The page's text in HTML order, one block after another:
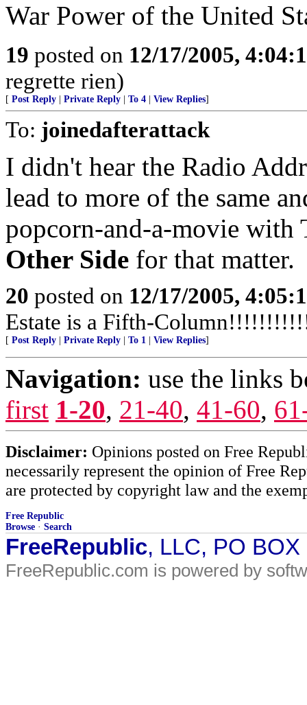
War Power of the United
19 posted on 12/17/2005,
regrette rien)
[ Post Reply Private Reply To 4 View Replies]
To: joinedafterattack
I didn't hear the Radio
lead to more of the same
popcorn-and-a-movie with
Other Side for that matter.
20 posted on 12/17/2005,
Estate is a Fifth-
[ Post Reply Private Reply To 1 View Replies]
Navigation: use the links
first 1-20, 21-40, 41-60,
Disclaimer: Opinions posted on Free
necessarily represent the opinion of Free
are protected by copyright law and the
Free Republic
Browse · Search
FreeRepublic, LLC, PO
FreeRepublic.com is powered by